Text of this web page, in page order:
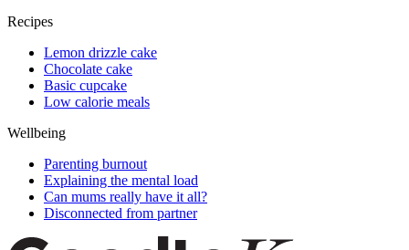
Recipes
Lemon drizzle cake
Chocolate cake
Basic cupcake
Low calorie meals
Wellbeing
Parenting burnout
Explaining the mental load
Can mums really have it all?
Disconnected from partner